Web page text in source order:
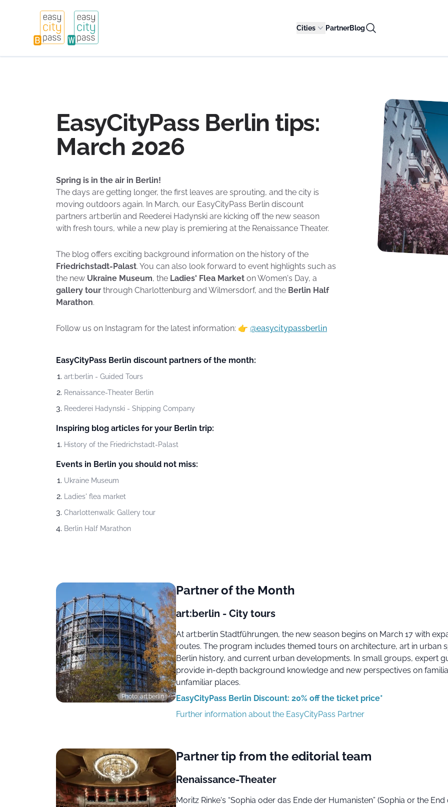
Cities PartnerBlog
EasyCityPass Berlin tips:
March 2026
Spring is in the air in Berlin!
The days are getting longer, the first leaves are sprouting, and the city is
moving outdoors again. In March, our EasyCityPass Berlin discount
partners art:berlin and Reederei Hadynski are kicking off the new season
with fresh tours, while a new play is premiering at the Renaissance Theater.
The blog offers exciting background information on the history of the
Friedrichstadt-Palast. You can also look forward to event highlights such as
the new Ukraine Museum, the Ladies' Flea Market on Women's Day, a
gallery tour through Charlottenburg and Wilmersdorf, and the Berlin Half
Marathon.
Follow us on Instagram for the latest information: 👉 @easycitypassberlin
EasyCityPass Berlin discount partners of the month:
art:berlin - Guided Tours
Renaissance-Theater Berlin
Reederei Hadynski - Shipping Company
Inspiring blog articles for your Berlin trip:
History of the Friedrichstadt-Palast
Events in Berlin you should not miss:
Ukraine Museum
Ladies' flea market
Charlottenwalk: Gallery tour
Berlin Half Marathon
Photo: art:berlin
Partner of the Month
art:berlin - City tours
At art:berlin Stadtführungen, the new season begins on March 17 with
routes. The program includes themed tours on architecture, art in urban
Berlin history, and current urban developments. In small groups, expert
provide in-depth background knowledge and new perspectives on
unfamiliar places.
EasyCityPass Berlin Discount: 20% off the ticket price*
Further information about the EasyCityPass Partner
Partner tip from the editorial team
Renaissance-Theater
Moritz Rinke's “Sophia oder das Ende der Humanisten” (Sophia or the End